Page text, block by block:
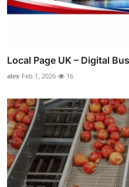
Local Page UK – Digital
alex Feb 1, 2026 16